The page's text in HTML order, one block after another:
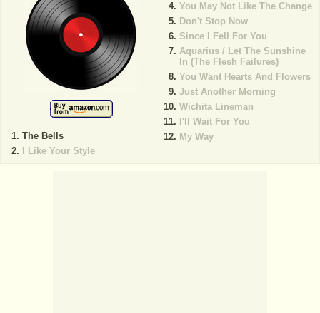
The Bells
I Like Your Style
You May Not Like The Change
Don't Stop Now
Since I Fell For You
Aquarius / Let The Sunshine
In (The Flesh Failures)
You Want Hearts And Flowers
Just Another Morning
Wichita Lineman
I'll Wait For You
My Way